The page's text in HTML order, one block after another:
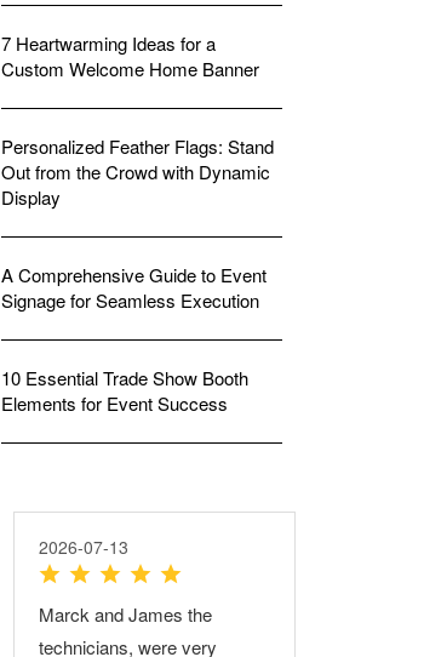
7 Heartwarming Ideas for a
Custom Welcome Home Banner
Personalized Feather Flags: Stand
Out from the Crowd with Dynamic
Display
A Comprehensive Guide to Event
Signage for Seamless Execution
10 Essential Trade Show Booth
Elements for Event Success